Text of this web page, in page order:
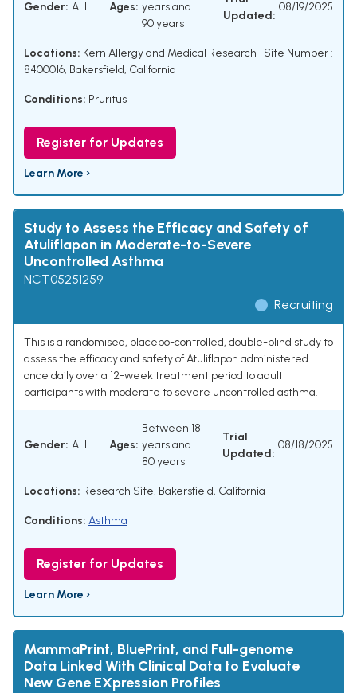
Gender: ALL Ages: years and
90 years
Updated:
08/19/2025
Locations: Kern Allergy and Medical Research- Site Number :
8400016, Bakersfield, California
Conditions: Pruritus
Register for Updates
Learn More ›
Study to Assess the Efficacy and Safety of
Atuliflapon in Moderate-to-Severe
Uncontrolled Asthma
NCT05251259
Recruiting
This is a randomised, placebo-controlled, double-blind study to
assess the efficacy and safety of Atuliflapon administered
once daily over a 12-week treatment period to adult
participants with moderate to severe uncontrolled asthma.
Gender: ALL Ages:
Between 18
years and
80 years
Trial
Updated:
08/18/2025
Locations: Research Site, Bakersfield, California
Conditions: Asthma
Register for Updates
Learn More ›
MammaPrint, BluePrint, and Full-genome
Data Linked With Clinical Data to Evaluate
New Gene EXpression Profiles